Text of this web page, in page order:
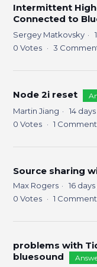
Intermittent
Connected to
Sergey Matkovsky
0 Votes 3
Node 2i reset
Martin Jiang
14
0 Votes 1 Comment
Source sharing
Max Rogers 16
0 Votes 1 Comment
problems with
bluesound